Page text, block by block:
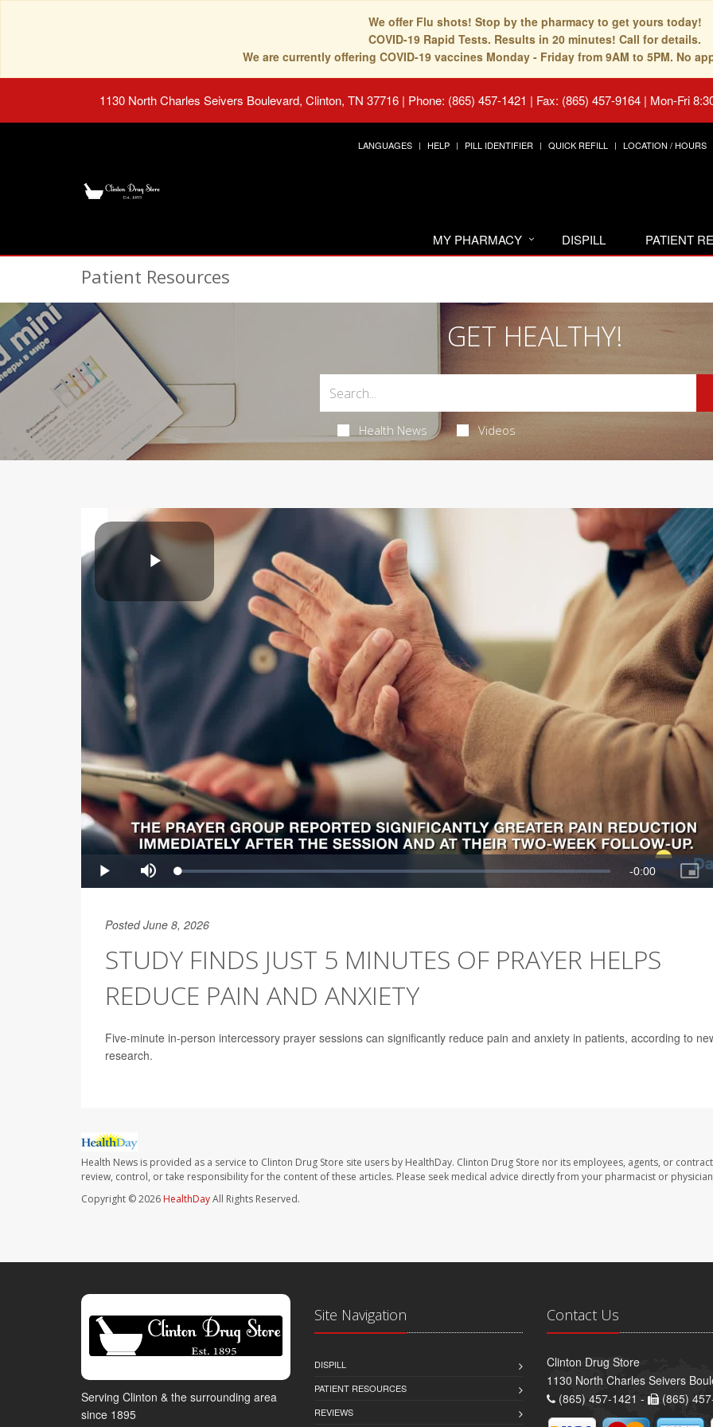
We offer Flu shots! Stop by the pharmacy to get yours today!
COVID-19 Rapid Tests. Results in 20 minutes! Call for details.
We are currently offering COVID-19 vaccines Monday - Friday from 9AM to 5PM. No
1130 North Charles Seivers Boulevard, Clinton, TN 37716 | Phone: (865) 457-1421 | Fax: (865) 457-9164 | Mon-Fri
LANGUAGES HELP PILL IDENTIFIER QUICK REFILL LOCATION / HOURS
MY PHARMACY DISPILL PATIENT
Patient Resources
GET HEALTHY!
Health News Videos
Posted June 8, 2026
STUDY FINDS JUST 5 MINUTES OF PRAYER HELPS
REDUCE PAIN AND ANXIETY
Five-minute in-person intercessory prayer sessions can significantly reduce pain and anxiety in patients, according to
research.
Health News is provided as a service to Clinton Drug Store site users by HealthDay. Clinton Drug Store nor its employees, agents, or
review, control, or take responsibility for the content of these articles. Please seek medical advice directly from your pharmacist or
Copyright © 2026 HealthDayAll Rights Reserved.
Serving Clinton & the surrounding area
since 1895
Site Navigation
DISPILL
PATIENT RESOURCES
REVIEWS
Contact Us
Clinton Drug Store
1130 North Charles Seivers
(865) 457-1421 -
(865)